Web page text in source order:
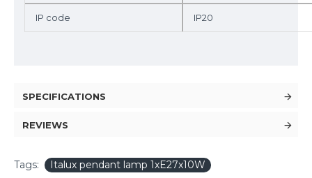
IP code IP20
SPECIFICATIONS
REVIEWS
Tags:
Italux pendant lamp 1xE27x10W